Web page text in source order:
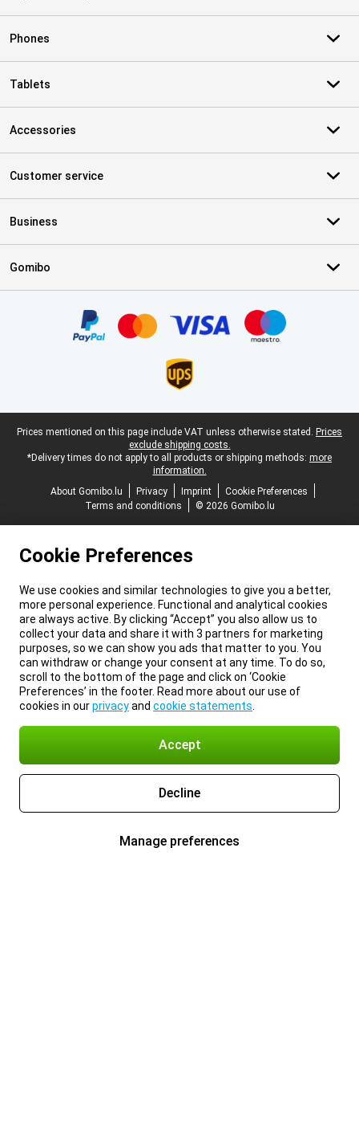
Phones
Tablets
Accessories
Customer service
Business
Gomibo
Legal footer
Prices mentioned on this page include VAT unless otherwise stated. Prices
exclude shipping costs.
*Delivery times do not apply to all products or shipping methods: more
information.
About Gomibo.lu
Privacy Imprint
Cookie Preferences
Terms and conditions
© 2026 Gomibo.lu
Cookie Preferences
We use cookies and similar technologies to give you a better,
more personal experience. Functional and analytical cookies
are always active. By clicking “Accept” you also allow us to
collect your data and share it with 3 partners for marketing
purposes, so we can show you ads that matter to you. You
can withdraw or change your consent at any time. To do so,
scroll to the bottom of the page and click on ‘Cookie
Preferences’ in the footer. Read more about our use of
cookies in ourprivacyand cookie statements
Accept
Decline
Manage preferences